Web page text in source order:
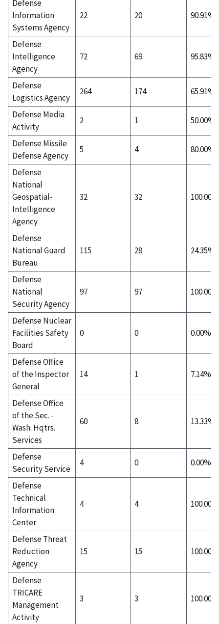
Defense
Information
Systems Agency
22 20 90.91%
Defense
Intelligence
Agency
72 69 95.83%
Defense
Logistics Agency
264 174 65.91%
Defense Media
Activity
2 1 50.00%
Defense Missile
Defense Agency
5 4 80.00%
Defense
National
Geospatial-
Intelligence
Agency
32 32 100.00%
Defense
National Guard
Bureau
115 28 24.35%
Defense
National
Security Agency
97 97 100.00%
Defense Nuclear
Facilities Safety
Board
0 0 0.00%
Defense Office
of the Inspector
General
14 1 7.14%
Defense Office
of the Sec. -
Wash. Hqtrs.
Services
60 8 13.33%
Defense
Security Service
4 0 0.00%
Defense
Technical
Information
Center
4 4 100.00%
Defense Threat
Reduction
Agency
15 15 100.00%
Defense
TRICARE
Management
Activity
3 3 100.00%